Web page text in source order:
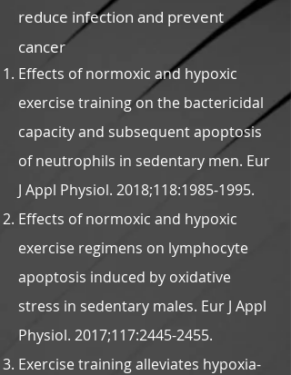
reduce infection and prevent
cancer
Effects of normoxic and hypoxic
exercise training on the bactericidal
capacity and subsequent apoptosis
of neutrophils in sedentary men. Eur
J Appl Physiol. 2018;118:1985-1995.
Effects of normoxic and hypoxic
exercise regimens on lymphocyte
apoptosis induced by oxidative
stress in sedentary males. Eur J Appl
Physiol. 2017;117:2445-2455.
Exercise training alleviates hypoxia-